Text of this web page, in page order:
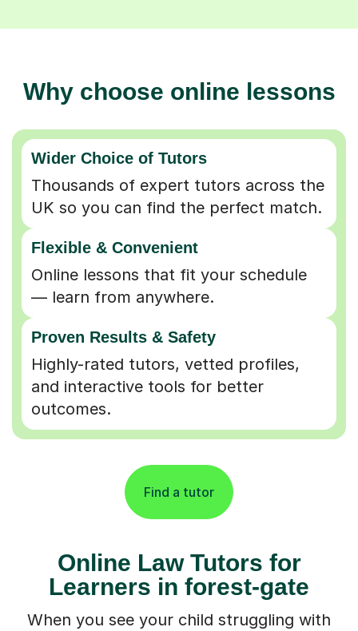
Why choose online lessons
Wider Choice of Tutors
Thousands of expert tutors across the
UK so you can find the perfect match.
Flexible & Convenient
Online lessons that fit your schedule
— learn from anywhere.
Proven Results & Safety
Highly-rated tutors, vetted profiles,
and interactive tools for better
outcomes.
Find a tutor
Online Law Tutors for
Learners in forest-gate
When you see your child struggling with